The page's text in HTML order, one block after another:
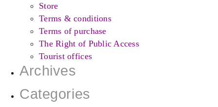
Store
Terms & conditions
Terms of purchase
The Right of Public Access
Tourist offices
Archives
Categories